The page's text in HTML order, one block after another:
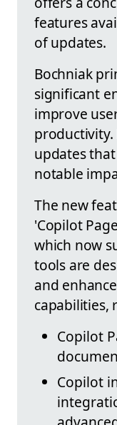
features
of updates.
Bochniak
significant
improve
productivity.
updates
notable
The new
'Copilot
which now
tools are
and
capabilities,
Copilot
Copilot